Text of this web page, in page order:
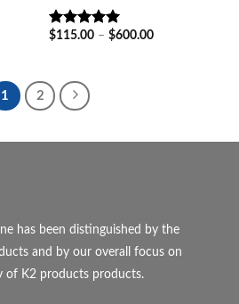
Rated5.00
$115.00 – $600.00Price
1 2
has been distinguished by the
and by our overall focus on
of K2 products products.